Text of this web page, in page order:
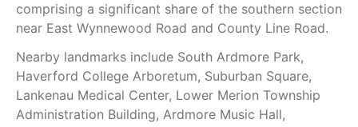
comprising a significant share of the southern section
near East Wynnewood Road and County Line Road.
Nearby landmarks include South Ardmore Park,
Haverford College Arboretum, Suburban Square,
Lankenau Medical Center, Lower Merion Township
Administration Building, Ardmore Music Hall,